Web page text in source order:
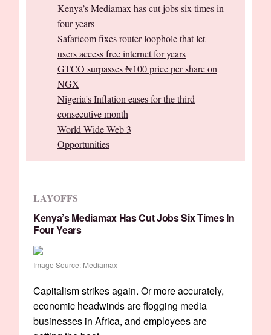
Kenya’s Mediamax has cut jobs six times in
four years
Safaricom fixes router loophole that let
users access free internet for years
GTCO surpasses ₦100 price per share on
NGX
Nigeria's Inflation eases for the third
consecutive month
World Wide Web 3
Opportunities
LAYOFFS
Kenya’s Mediamax Has Cut Jobs Six Times In
Four Years
Image Source: Mediamax
Capitalism strikes again. Or more accurately,
economic headwinds are flogging media
businesses in Africa, and employees are